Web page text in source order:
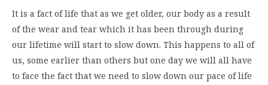
It is a fact of life that as we get older, our body as a result
of the wear and tear which it has been through during
our lifetime will start to slow down. This happens to all of
us, some earlier than others but one day we will all have
to face the fact that we need to slow down our pace of life